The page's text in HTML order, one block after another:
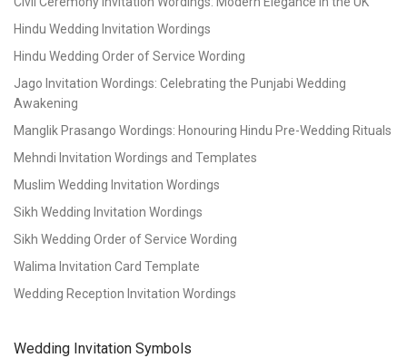
Hindu Wedding Invitation Wordings
Hindu Wedding Order of Service Wording
Jago Invitation Wordings: Celebrating the Punjabi Wedding
Awakening
Manglik Prasango Wordings: Honouring Hindu Pre-Wedding Rituals
Mehndi Invitation Wordings and Templates
Muslim Wedding Invitation Wordings
Sikh Wedding Invitation Wordings
Sikh Wedding Order of Service Wording
Walima Invitation Card Template
Wedding Reception Invitation Wordings
Wedding Invitation Symbols